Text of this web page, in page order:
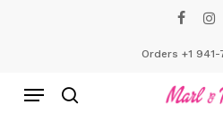
Orders +1 941-
Menu